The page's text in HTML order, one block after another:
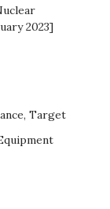
2023]
Target